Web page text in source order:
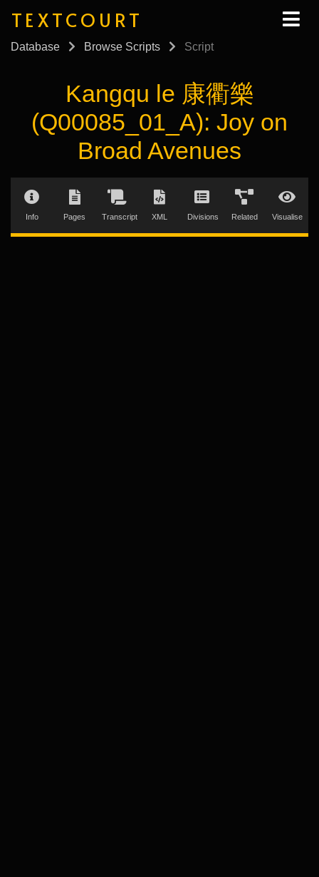
TEXTCOURT
Database Browse Scripts Script
Kangqu le 康衢樂
(Q00085_01_A): Joy on
Broad Avenues
Info Pages Transcript XML Divisions Related Visualise